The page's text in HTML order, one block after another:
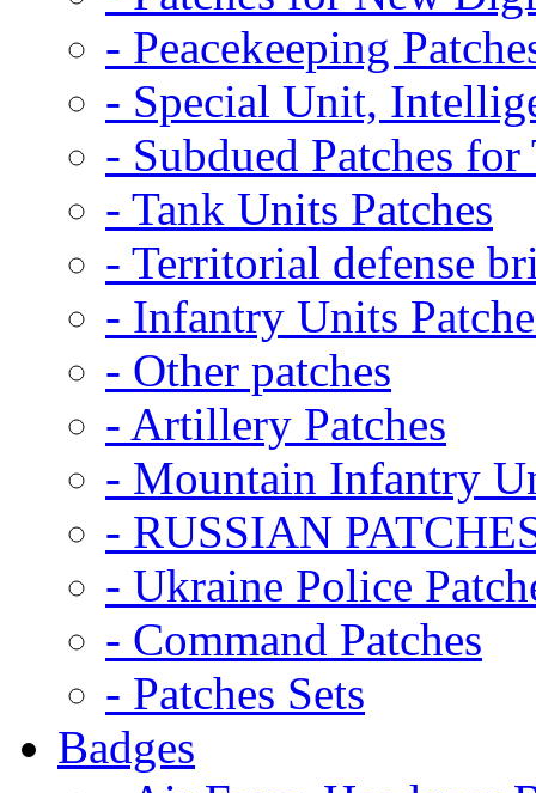
- Peacekeeping
- Special Unit,
- Subdued Patches
- Tank Units Patches
- Territorial defense
- Infantry Units
- Other patches
- Artillery Patches
- Mountain Infantry
- RUSSIAN
- Ukraine Police
- Command Patches
- Patches Sets
Badges